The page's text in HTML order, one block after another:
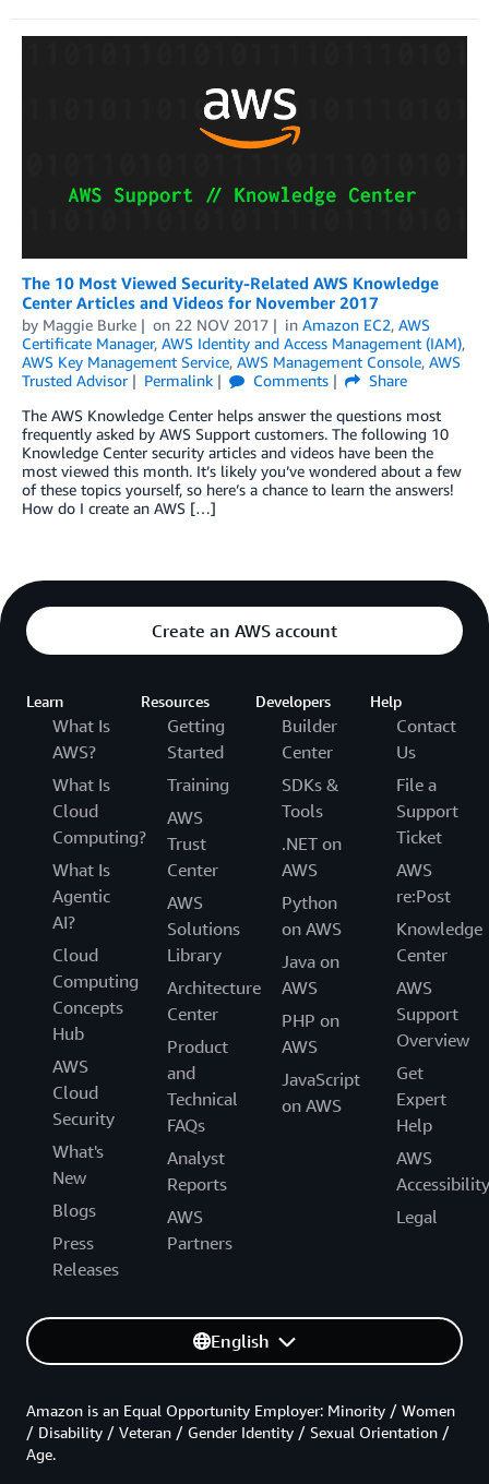
The 10 Most Viewed Security-Related AWS Knowledge
Center Articles and Videos for November 2017
by Maggie Burke on 22 NOV 2017 in Amazon EC2, AWS
Certificate Manager, AWS Identity and Access Management (IAM),
AWS Key Management Service, AWS Management Console, AWS
Trusted Advisor
Permalink Comments
Share
The AWS Knowledge Center helps answer the questions most
frequently asked by AWS Support customers. The following 10
Knowledge Center security articles and videos have been the
most viewed this month. It’s likely you’ve wondered about a few
of these topics yourself, so here’s a chance to learn the answers!
How do I create an AWS […]
Create an AWS account
Learn
What Is
AWS?
What Is
Cloud
Computing?
What Is
Agentic
AI?
Cloud
Computing
Concepts
Hub
AWS
Cloud
Security
What's
New
Blogs
Press
Releases
Resources
Getting
Started
Training
AWS
Trust
Center
AWS
Solutions
Library
Architecture
Center
Product
and
Technical
FAQs
Analyst
Reports
AWS
Partners
Developers
Builder
Center
SDKs &
Tools
.NET on
AWS
Python
on AWS
Java on
AWS
PHP on
AWS
JavaScript
on AWS
Help
Contact
Us
File a
Support
Ticket
AWS
re:Post
Knowledge
Center
AWS
Support
Overview
Get
Expert
Help
AWS
Accessibility
Legal
English
Amazon is an Equal Opportunity Employer: Minority / Women
/ Disability / Veteran / Gender Identity / Sexual Orientation /
Age.